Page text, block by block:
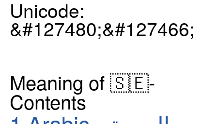
Unicode:
&#127480;&#127466;
Meaning of 🇸🇪-
Contents